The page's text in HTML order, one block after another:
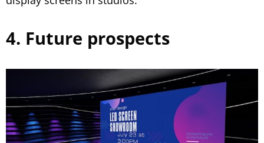
4. Future prospects